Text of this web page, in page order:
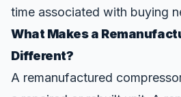
time associated with buying
What Makes a
Different?
A remanufactured